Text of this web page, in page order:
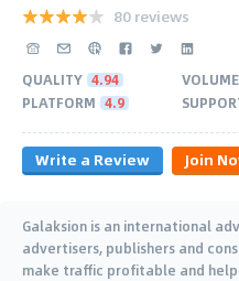
80 reviews
QUALITY 4.94 VOLUME
PLATFORM 4.9
Write a Review Join
Galaksion is an international
advertisers, publishers and
make traffic profitable and